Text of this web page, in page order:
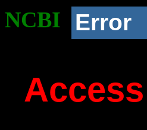
NCBI Error